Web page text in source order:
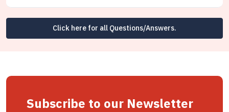
Click here for all Questions/Answers.
Subscribe to our Newsletter